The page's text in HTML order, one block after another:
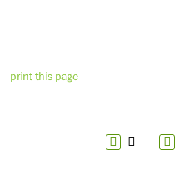
print this page